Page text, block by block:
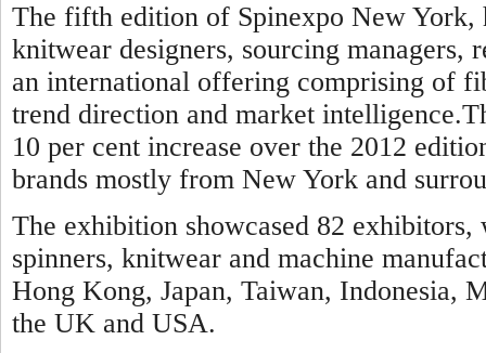
The fifth edition of Spinexpo New York,
knitwear designers, sourcing managers,
an international offering comprising of
trend direction and market
10 per cent increase over the 2012
brands mostly from New York and
The exhibition showcased 82
spinners, knitwear and machine
Hong Kong, Japan, Taiwan, Indonesia,
the UK and USA.